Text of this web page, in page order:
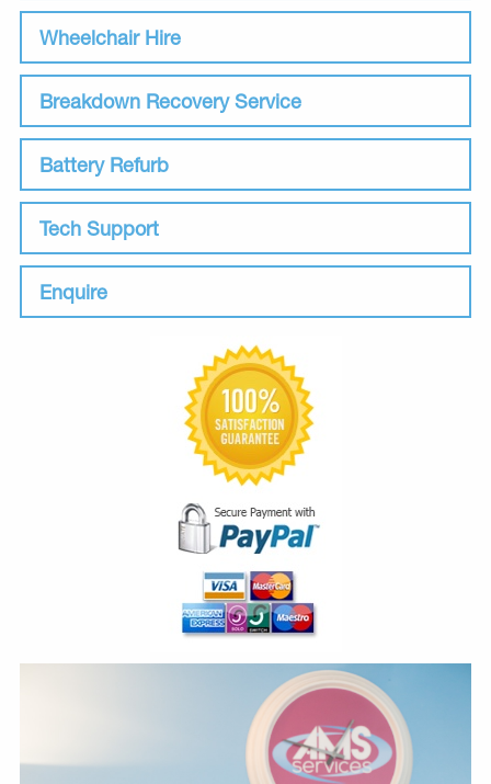
Wheelchair Hire
Breakdown Recovery Service
Battery Refurb
Tech Support
Enquire